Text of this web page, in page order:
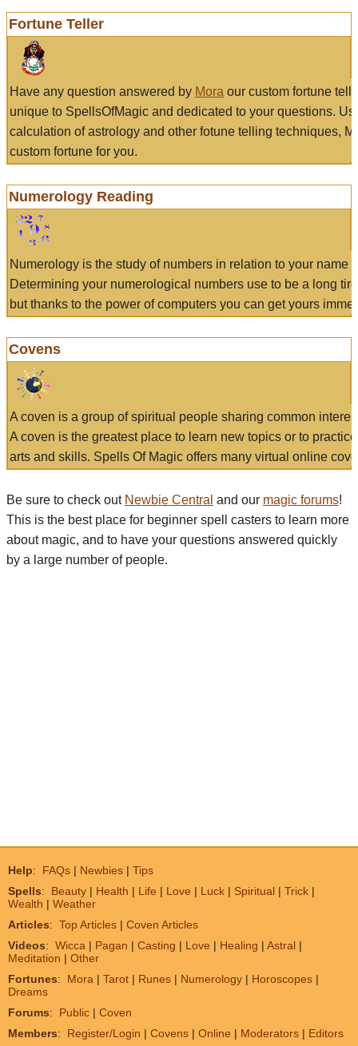
Fortune Teller
Have any question answered by Mora our custom fortune
unique to SpellsOfMagic and dedicated to your questions.
calculation of astrology and other fotune telling techniques,
custom fortune for you.
Numerology Reading
Numerology is the study of numbers in relation to your name
Determining your numerological numbers use to be a long
but thanks to the power of computers you can get yours
Covens
A coven is a group of spiritual people sharing common
A coven is the greatest place to learn new topics or to
arts and skills. Spells Of Magic offers many virtual online
Be sure to check out Newbie Central and our magic forums!
This is the best place for beginner spell casters to learn more
about magic, and to have your questions answered quickly
by a large number of people.
Help: FAQs | Newbies | Tips
Spells: Beauty | Health | Life | Love | Luck | Spiritual | Trick |
Wealth | Weather
Articles: Top Articles | Coven Articles
Videos: Wicca | Pagan | Casting | Love | Healing | Astral |
Meditation | Other
Fortunes: Mora | Tarot | Runes | Numerology | Horoscopes |
Dreams
Forums: Public | Coven
Members: Register/Login | Covens | Online | Moderators | Editors